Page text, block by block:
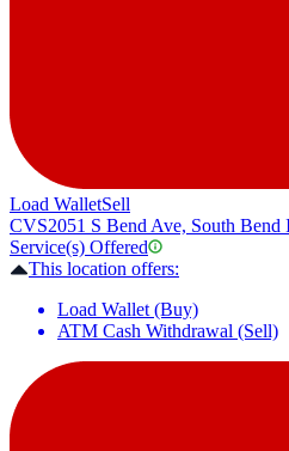
Load WalletSell
CVS2051 S Bend Ave, South Bend
Service(s) Offered
This location offers:
Load Wallet (Buy)
ATM Cash Withdrawal (Sell)